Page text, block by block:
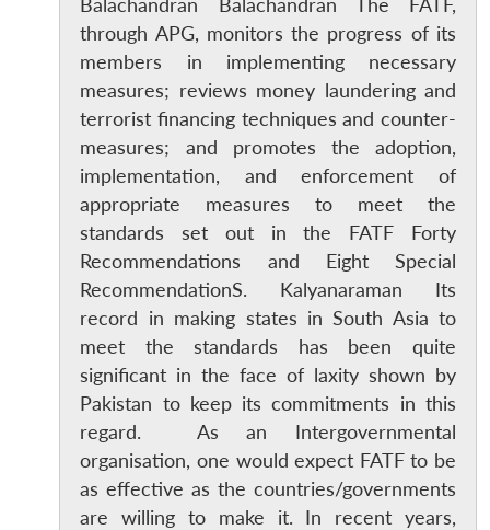
Balachandran Balachandran The FATF,
through APG, monitors the progress of its
members in implementing necessary
measures; reviews money laundering and
terrorist financing techniques and counter-
measures; and promotes the adoption,
implementation, and enforcement of
appropriate measures to meet the
standards set out in the FATF Forty
Recommendations and Eight Special
RecommendationS. Kalyanaraman Its
record in making states in South Asia to
meet the standards has been quite
significant in the face of laxity shown by
Pakistan to keep its commitments in this
regard. As an Intergovernmental
organisation, one would expect FATF to be
as effective as the countries/governments
are willing to make it. In recent years,